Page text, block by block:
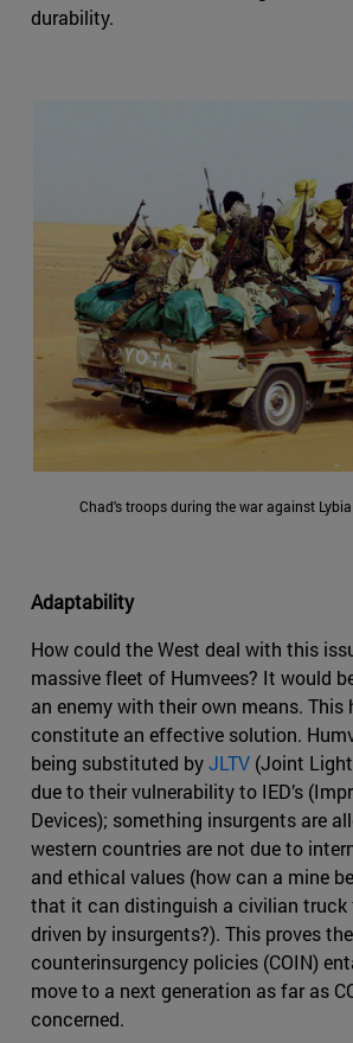
durability.
Chad's troops during the war against
Adaptability
How could the West deal with this
massive fleet of Humvees? It would
an enemy with their own means. This
constitute an effective solution.
being substituted byJLTV (Joint
due to their vulnerability to IED’s
Devices); something insurgents are
western countries are not due to
and ethical values (how can a mine
that it can distinguish a civilian truck
driven by insurgents?). This proves
counterinsurgency policies (COIN)
move to a next generation as far as
concerned.